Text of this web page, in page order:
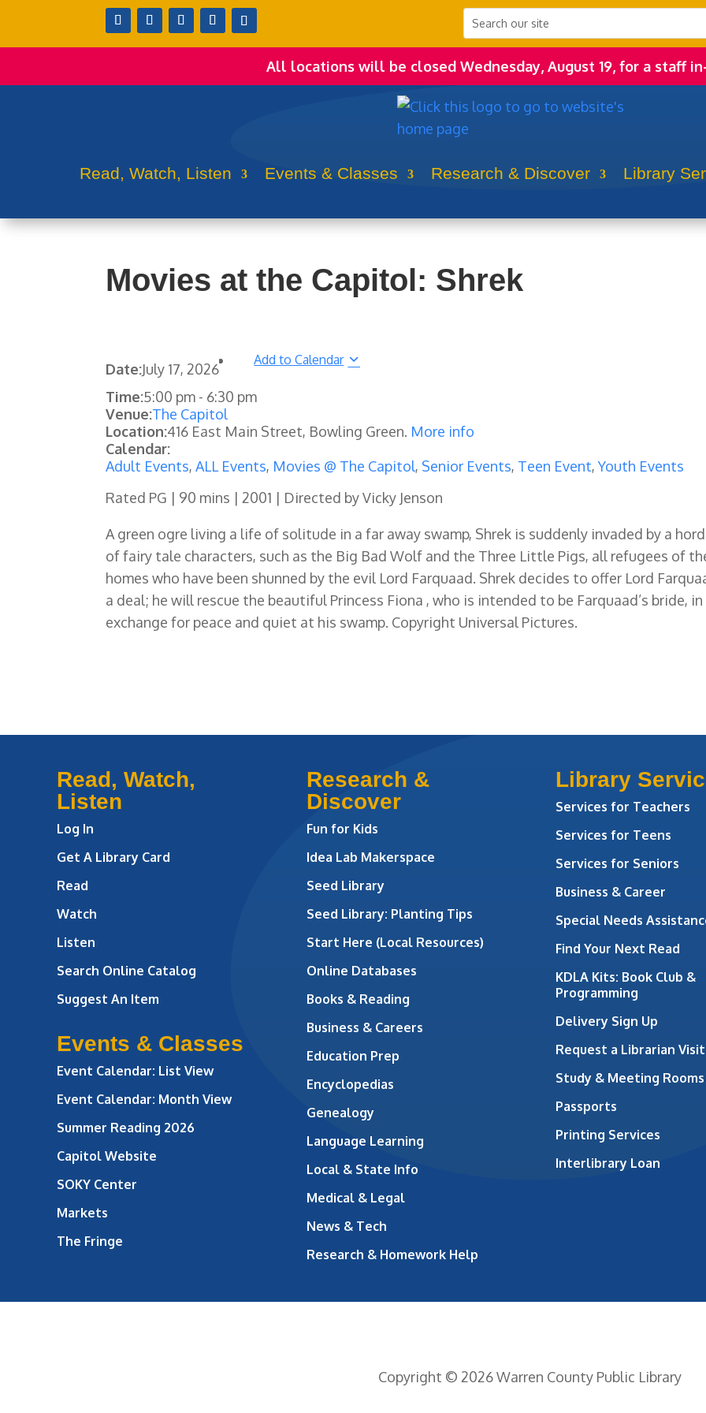
All locations will be closed Wednesday, August 19, for a staff
Read, Watch, Listen Events & Classes Research & Discover Library
Movies at the Capitol: Shrek
Date:July 17, 2026
Add to Calendar
Time:5:00 pm - 6:30 pm
Venue:The Capitol
Location:416 East Main Street, Bowling Green. More info
Calendar:
Adult Events,ALL Events, Movies @ The Capitol, Senior Events, Teen Event,Youth Events
Rated PG | 90 mins | 2001 | Directed by Vicky Jenson
A green ogre living a life of solitude in a far away swamp, Shrek is suddenly invaded by a
of fairy tale characters, such as the Big Bad Wolf and the Three Little Pigs, all refugees of
homes who have been shunned by the evil Lord Farquaad. Shrek decides to offer Lord
a deal; he will rescue the beautiful Princess Fiona , who is intended to be Farquaad’s bride, in
exchange for peace and quiet at his swamp. Copyright Universal Pictures.
Read, Watch,
Listen
Log In
Get A Library Card
Read
Watch
Listen
Search Online Catalog
Suggest An Item
Events & Classes
Event Calendar: List View
Event Calendar: Month View
Summer Reading 2026
Capitol Website
SOKY Center
Markets
The Fringe
Research &
Discover
Fun for Kids
Idea Lab Makerspace
Seed Library
Seed Library: Planting Tips
Start Here (Local Resources)
Online Databases
Books & Reading
Business & Careers
Education Prep
Encyclopedias
Genealogy
Language Learning
Local & State Info
Medical & Legal
News & Tech
Research & Homework Help
Library
Services for Teachers
Services for Teens
Services for Seniors
Business & Career
Special Needs
Find Your Next Read
KDLA Kits: Book Club &
Programming
Delivery Sign Up
Request a Librarian Visit
Study & Meeting Rooms
Passports
Printing Services
Interlibrary Loan
Copyright © 2026 Warren County Public Library